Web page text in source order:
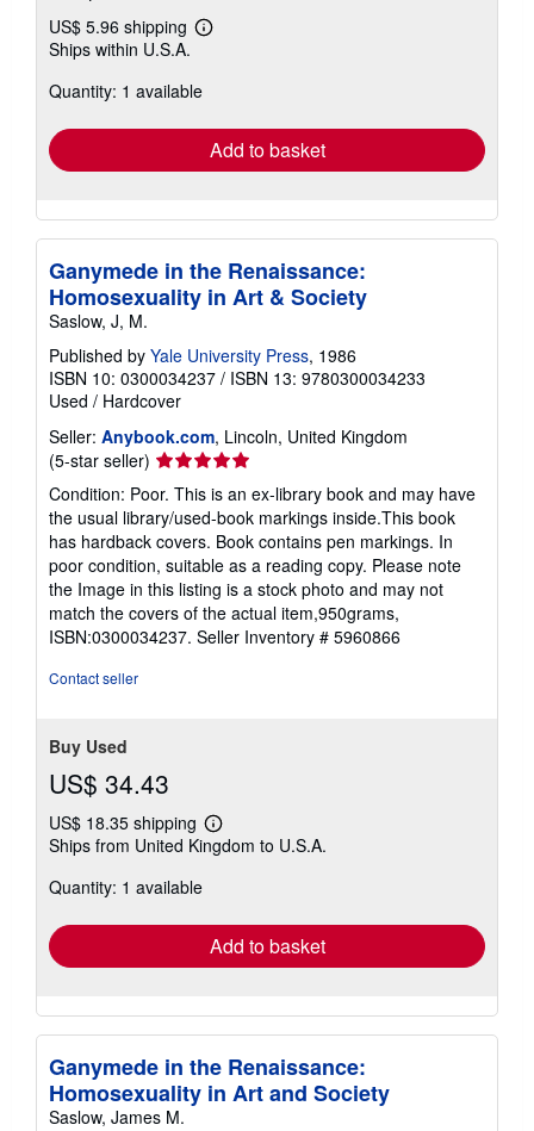
US$ 5.96 shipping
Learn
shipping
Ships within U.S.A.
Quantity: 1 available
Add to basket
Ganymede in the Renaissance:
Homosexuality in Art & Society
Saslow, J, M.
Published by Yale University Press, 1986
ISBN 10: 0300034237 / ISBN 13: 9780300034233
Used / Hardcover
Seller: Anybook.com, Lincoln, United Kingdom
(5-star seller) Seller
rating
5
out
of
5
stars
Condition: Poor. This is an ex-library book and may have
the usual library/used-book markings inside.This book
has hardback covers. Book contains pen markings. In
poor condition, suitable as a reading copy. Please note
the Image in this listing is a stock photo and may not
match the covers of the actual item,950grams,
ISBN:0300034237. Seller Inventory # 5960866
Contact seller
Buy Used
US$ 34.43
US$ 18.35 shipping
Learn
more
Ships from United Kingdom to U.S.A.
Quantity: 1 available
Add to basket
Ganymede in the Renaissance:
Homosexuality in Art and Society
Saslow, James M.